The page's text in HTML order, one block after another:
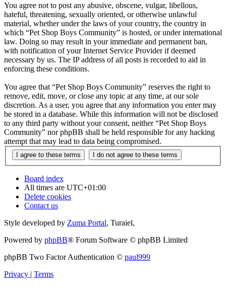
You agree not to post any abusive, obscene, vulgar, libellous,
hateful, threatening, sexually oriented, or otherwise unlawful
material, whether under the laws of your country, the country in
which “Pet Shop Boys Community” is hosted, or under international
law. Doing so may result in your immediate and permanent ban,
with notification of your Internet Service Provider if deemed
necessary by us. The IP address of all posts is recorded to aid in
enforcing these conditions.
You agree that “Pet Shop Boys Community” reserves the right to
remove, edit, move, or close any topic at any time, at our sole
discretion. As a user, you agree that any information you enter may
be stored in a database. While this information will not be disclosed
to any third party without your consent, neither “Pet Shop Boys
Community” nor phpBB shall be held responsible for any hacking
attempt that may lead to data being compromised.
Board index
All times are UTC+01:00
Delete cookies
Contact us
Style developed by Zuma Portal, Turaiel,
Powered by phpBB® Forum Software © phpBB Limited
phpBB Two Factor Authentication © paul999
Privacy | Terms